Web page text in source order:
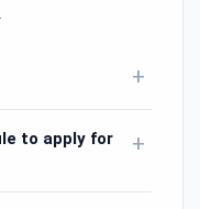
+
to apply for
+